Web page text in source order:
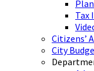
Tax
Citizens’
City